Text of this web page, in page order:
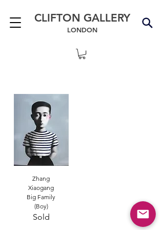
CLIFTON GALLERY
LONDON
Zhang
Xiaogang
Big Family
(Boy)
Sold